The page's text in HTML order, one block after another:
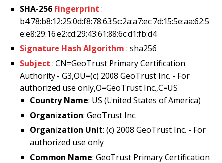
SHA-256 Fingerprint :
b4:78:b8:12:25:0d:f8:78:63:5c:2a:a7:ec:7d:15:5e:aa:62:5
e:e8:29:16:e2:cd:29:43:61:88:6c:d1:fb:d4
Signature Hash Algorithm : sha256
Subject : CN=GeoTrust Primary Certification
Authority - G3,OU=(c) 2008 GeoTrust Inc. - For
authorized use only,O=GeoTrust Inc.,C=US
Country Name: US (United States of America)
Organization: GeoTrust Inc.
Organization Unit: (c) 2008 GeoTrust Inc. - For
authorized use only
Common Name: GeoTrust Primary Certification